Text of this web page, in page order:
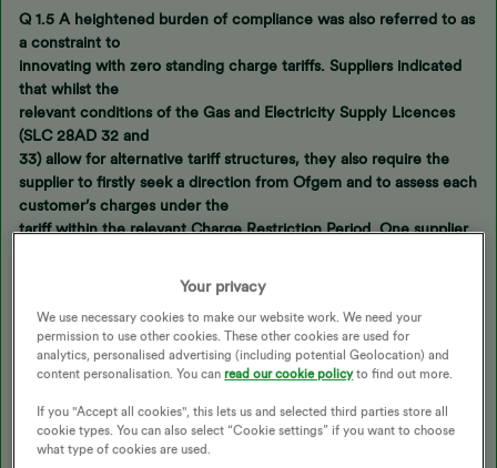
Q 1.5 A heightened burden of compliance was also referred to as
a constraint to
innovating with zero standing charge tariffs. Suppliers indicated
that whilst the
relevant conditions of the Gas and Electricity Supply Licences
(SLC 28AD 32 and
33) allow for alternative tariff structures, they also require the
supplier to firstly seek a direction from Ofgem and to assess each
customer’s charges under the
tariff within the relevant Charge Restriction Period. One supplier
compliant with the price cap across all customers and all regions
- and this is an
onerous assurance that would need to be repeated every time
changes.”
Your privacy
We use necessary cookies to make our website work. We need your
permission to use other cookies. These other cookies are used for
analytics, personalised advertising (including potential Geolocation) and
content personalisation. You canread our cookie policyto find out more.
If you "Accept all cookies", this lets us and selected third parties store all
cookie types. You can also select “Cookie settings” if you want to choose
what type of cookies are used.